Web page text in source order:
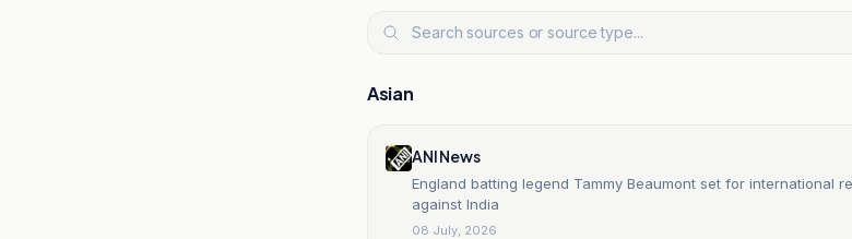
Asian
ANI News
England batting legend Tammy Beaumont set for international
against India
08 July, 2026